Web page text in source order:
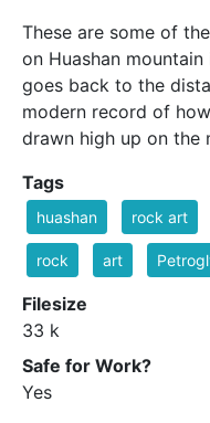
These are some of
on Huashan
goes back to the
modern record of
drawn high up on the
Tags
huashan rock art
rock art
Filesize
33 k
Safe for Work?
Yes